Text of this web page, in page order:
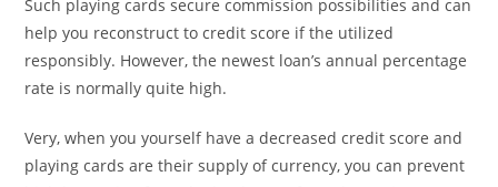
Such playing cards secure commission possibilities and can
help you reconstruct to credit score if the utilized
responsibly. However, the newest loan’s annual percentage
rate is normally quite high.
Very, when you yourself have a decreased credit score and
playing cards are their supply of currency, you can prevent